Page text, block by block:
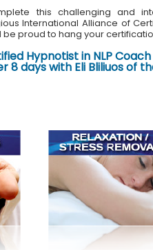
this challenging and
International Alliance of
be proud to hang your
Hypnotist in NLP
8 days with Eli Bliliuos of